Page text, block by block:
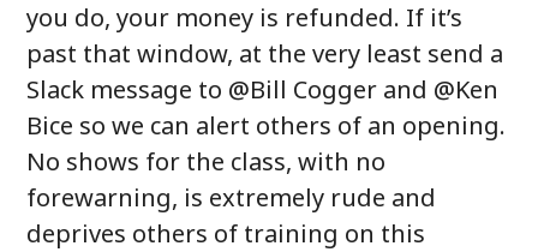
you do, your money is refunded. If it’s
past that window, at the very least send a
Slack message to @Bill Cogger and @Ken
Bice so we can alert others of an opening.
No shows for the class, with no
forewarning, is extremely rude and
deprives others of training on this